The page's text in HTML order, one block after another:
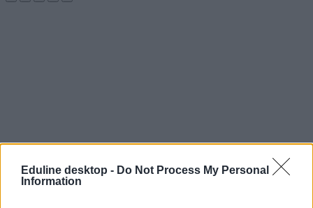
Eduline desktop - Do Not Process My Personal
Information